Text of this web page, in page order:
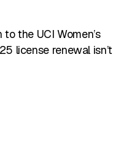
the UCI Women’s
license renewal isn’t